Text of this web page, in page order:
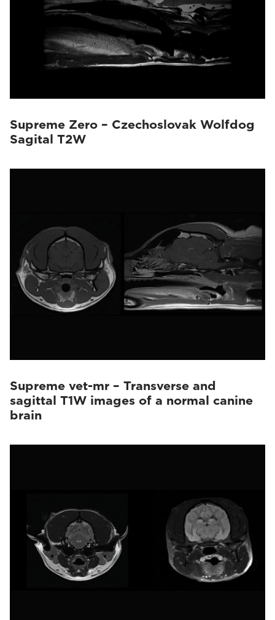
Supreme Zero – Czechoslovak Wolfdog
Sagital T2W
Supreme vet-mr – Transverse and
sagittal T1W images of a normal canine
brain